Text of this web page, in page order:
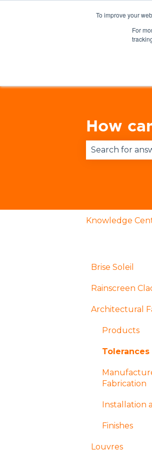
To improve your
For
How
Knowledge
Brise Soleil
Products
Design
Rainscreen
Installation
Design
Architectural
Products
Tolerances
Fabrication
Installation
Finishes
Louvres